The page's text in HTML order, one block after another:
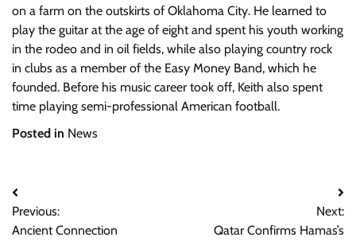
on a farm on the outskirts of Oklahoma City. He learned to
play the guitar at the age of eight and spent his youth working
in the rodeo and in oil fields, while also playing country rock
in clubs as a member of the Easy Money Band, which he
founded. Before his music career took off, Keith also spent
time playing semi-professional American football.
Posted in News
Post
navigation
Previous:
Ancient Connection
Next:
Qatar Confirms Hamas’s